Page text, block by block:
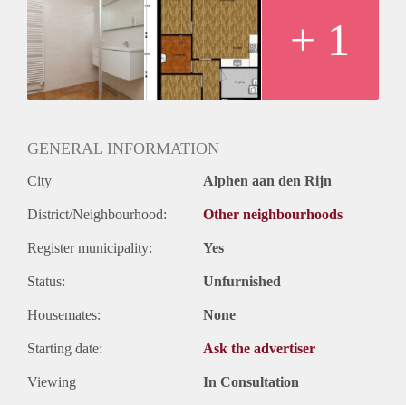
+ 1
GENERAL INFORMATION
City Alphen aan den Rijn
District/Neighbourhood: Other neighbourhoods
Register municipality: Yes
Status: Unfurnished
Housemates: None
Starting date: Ask the advertiser
Viewing In Consultation